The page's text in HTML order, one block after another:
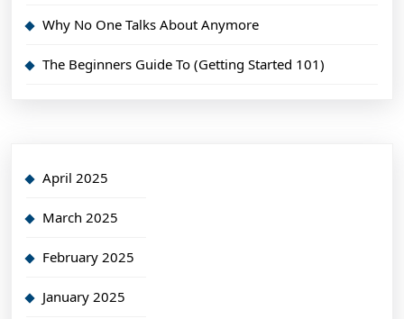
Why No One Talks About Anymore
The Beginners Guide To (Getting Started 101)
April 2025
March 2025
February 2025
January 2025